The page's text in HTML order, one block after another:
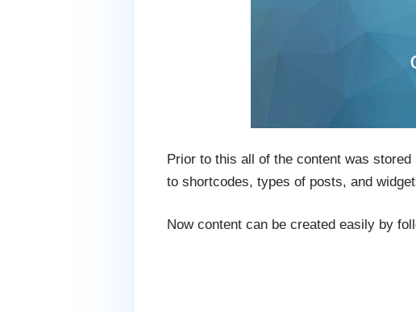
Prior to this all of the content was
to shortcodes, types of posts, and
Now content can be created easily by